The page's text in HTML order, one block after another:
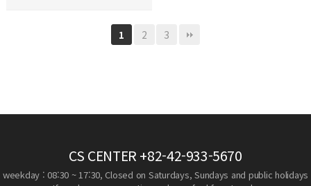
1 2 3
CS CENTER +82-42-933-5670
weekday : 08:30 ~ 17:30, Closed on Saturdays, Sundays and public holidays